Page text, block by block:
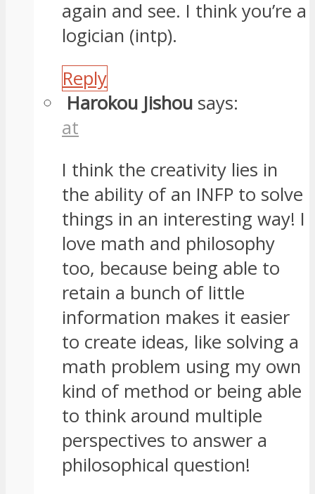
again and see. I think you’re a
logician (intp).
Reply
Harokou Jishou says:
at
I think the creativity lies in
the ability of an INFP to solve
things in an interesting way! I
love math and philosophy
too, because being able to
retain a bunch of little
information makes it easier
to create ideas, like solving a
math problem using my own
kind of method or being able
to think around multiple
perspectives to answer a
philosophical question!